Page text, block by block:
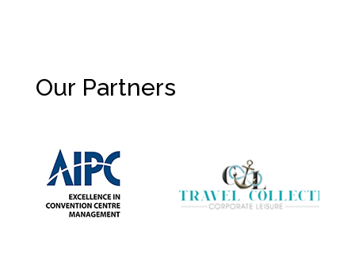
Our Partners